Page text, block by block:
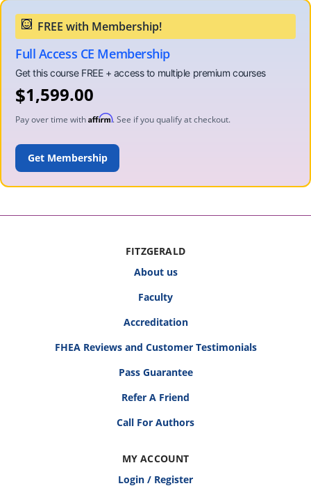
Full Access CE Membership
$1,599.00
Pay over time with Affirm. See if you qualify at checkout.
ADD TO CART
FITZGERALD
About us
Faculty
Accreditation
FHEA Reviews and Customer Testimonials
Pass Guarantee
Refer A Friend
Call For Authors
MY ACCOUNT
Login / Register